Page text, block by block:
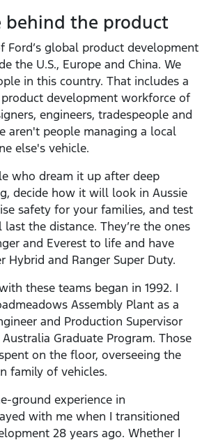
behind the product
Ford’s global product development
the U.S., Europe and China. We
in this country. That includes a
development workforce of
engineers, tradespeople and
aren't people managing a local
else's vehicle.
who dream it up after deep
decide how it will look in Aussie
safety for your families, and test
the distance. They’re the ones
and Everest to life and have
Hybrid and Ranger Super Duty.
these teams began in 1992. I
Assembly Plant as a
and Production Supervisor
Graduate Program. Those
on the floor, overseeing the
family of vehicles.
ground experience in
with me when I transitioned
28 years ago. Whether I